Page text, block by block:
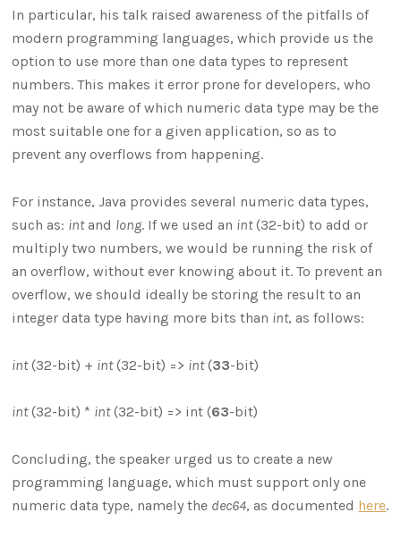
In particular, his talk raised awareness of the pitfalls of
modern programming languages, which provide us the
option to use more than one data types to represent
numbers. This makes it error prone for developers, who
may not be aware of which numeric data type may be the
most suitable one for a given application, so as to
prevent any overflows from happening.
For instance, Java provides several numeric data types,
such as: intand long. If we used an int(32-bit) to add or
multiply two numbers, we would be running the risk of
an overflow, without ever knowing about it. To prevent an
overflow, we should ideally be storing the result to an
integer data type having more bits than int, as follows:
int(32-bit) + int(32-bit) => int(33-bit)
int(32-bit) * int(32-bit) => int (63-bit)
Concluding, the speaker urged us to create a new
programming language, which must support only one
numeric data type, namely the dec64, as documented here.